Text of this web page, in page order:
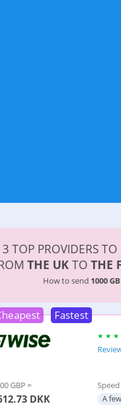
3 TOP PROVIDERS
THE UKTO THE
How to send 1000
Fastest
GBP =
DKK
Speed
A